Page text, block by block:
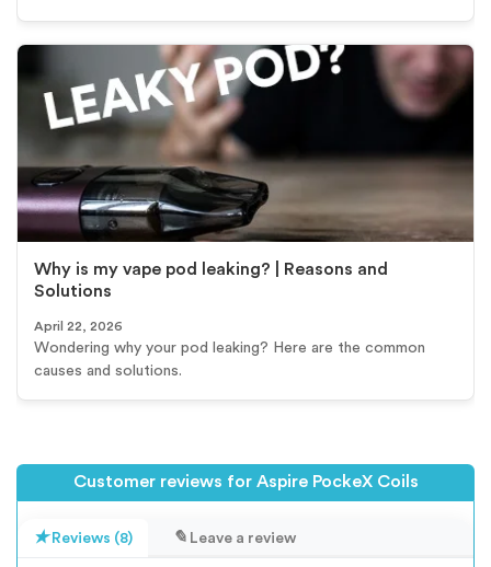
Why is my vape pod leaking? | Reasons and
Solutions
April 22, 2026
Wondering why your pod leaking? Here are the common
causes and solutions.
Customer reviews for Aspire PockeX Coils
Reviews (8) Leave a review